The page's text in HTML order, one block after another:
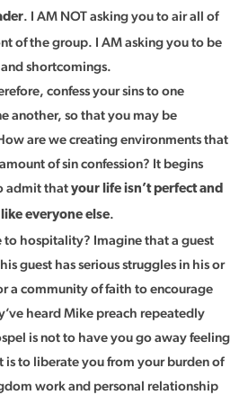
. I AM NOT asking you to air all of
of the group. I AM asking you to be
shortcomings.
confess your sins to one
another, so that you may be
are we creating environments that
of sin confession? It begins
admit that your life isn’t perfect and
everyone else.
to hospitality? Imagine that a guest
guest has serious struggles in his or
a community of faith to encourage
heard Mike preach repeatedly
is not to have you go away feeling
is to liberate you from your burden of
work and personal relationship